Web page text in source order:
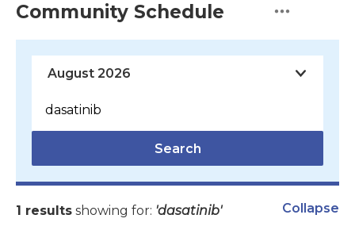
Community Schedule
Search
1 results showing for: 'dasatinib' Collapse